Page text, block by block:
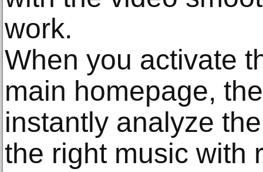
work.
When you activate
main homepage,
instantly analyze
the right music with